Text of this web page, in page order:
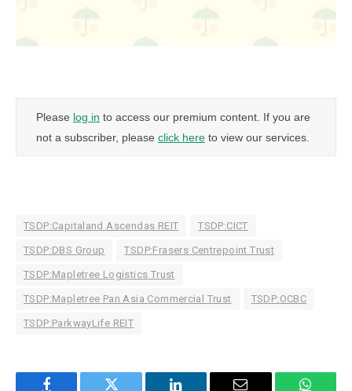
Please log in to access our premium content. If you are
not a subscriber, please click here to view our services.
TSDP:Capitaland Ascendas REIT TSDP:CICT
TSDP:DBS Group TSDP:Frasers Centrepoint Trust
TSDP:Mapletree Logistics Trust
TSDP:Mapletree Pan Asia Commercial Trust TSDP:OCBC
TSDP:ParkwayLife REIT